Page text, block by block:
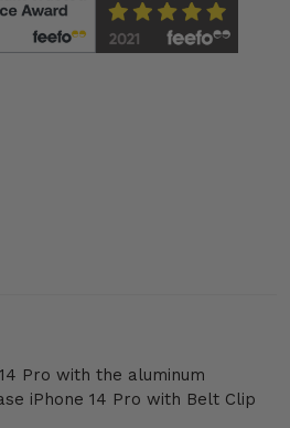
Pro with the aluminum
iPhone 14 Pro with Belt Clip